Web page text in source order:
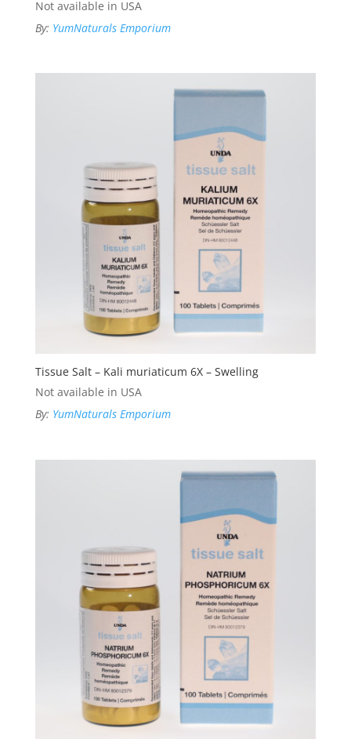
Not available in USA
By: YumNaturals Emporium
Tissue Salt – Kali muriaticum 6X – Swelling
Not available in USA
By: YumNaturals Emporium